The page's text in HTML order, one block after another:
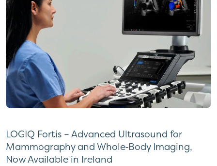
LOGIQ Fortis – Advanced Ultrasound for
Mammography and Whole‑Body Imaging,
Now Available in Ireland